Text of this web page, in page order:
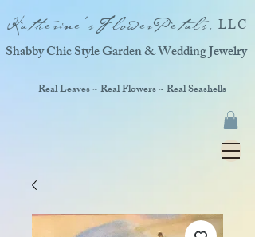
Katherine'sFlowerPetals, LLC
Real Leaves ~ Real Flowers ~ Real Seashells
Shabby Chic Style Garden & Wedding Jewelry